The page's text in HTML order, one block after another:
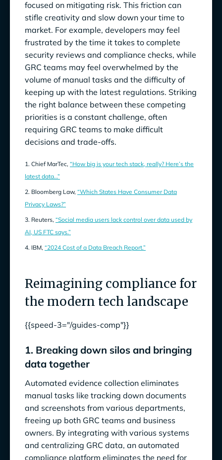
focused on mitigating risk. This friction can
stifle creativity and slow down your time to
market. For example, developers may feel
frustrated by the time it takes to complete
security reviews and compliance checks, while
GRC teams may feel overwhelmed by the
volume of manual tasks and the difficulty of
keeping up with the latest regulations. Striking
the right balance between these competing
priorities is a constant challenge, often
requiring GRC teams to make difficult
decisions and trade-offs.
1. Chief MarTec, “How big is your tech stack, really? Here’s the
latest data…”
2. Bloomberg Law, “Which States Have Consumer Data
Privacy Laws?”
3. Reuters, “Social media users lack control over data used by
AI, US FTC says.”
4. IBM, “2024 Cost of a Data Breach Report.”
Reimagining compliance for
the modern tech landscape
{{speed-3="/guides-comp"}}
1. Breaking down silos and bringing
data together
Automated evidence collection eliminates
manual tasks like tracking down documents
and screenshots from various departments,
freeing up both GRC teams and business
owners. By integrating with various systems
and centralizing GRC data, an automated
compliance platform eliminates the need for